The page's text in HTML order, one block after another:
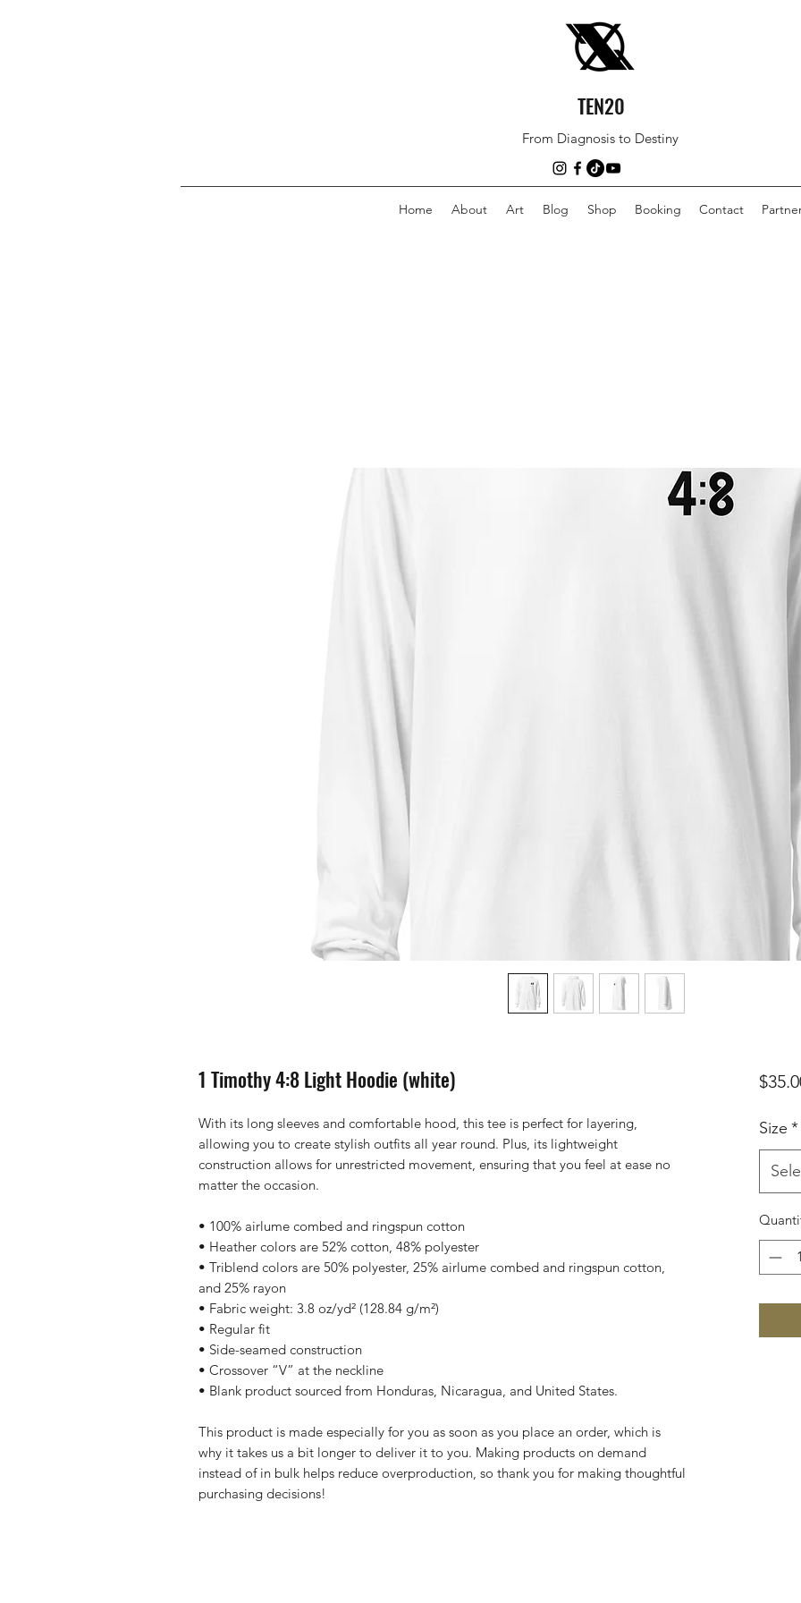
TEN20
From Diagnosis to Destiny
Home About Art Blog Shop Booking Contact
1 Timothy 4:8 Light Hoodie (white)
With its long sleeves and comfortable hood, this tee is perfect for layering,
allowing you to create stylish outfits all year round. Plus, its lightweight
construction allows for unrestricted movement, ensuring that you feel at ease no
matter the occasion.
• 100% airlume combed and ringspun cotton
• Heather colors are 52% cotton, 48% polyester
• Triblend colors are 50% polyester, 25% airlume combed and ringspun cotton,
and 25% rayon
• Fabric weight: 3.8 oz/yd² (128.84 g/m²)
• Regular fit
• Side-seamed construction
• Crossover “V” at the neckline
• Blank product sourced from Honduras, Nicaragua, and United States.
This product is made especially for you as soon as you place an order, which is
why it takes us a bit longer to deliver it to you. Making products on demand
instead of in bulk helps reduce overproduction, so thank you for making thoughtful
purchasing decisions!
Size *